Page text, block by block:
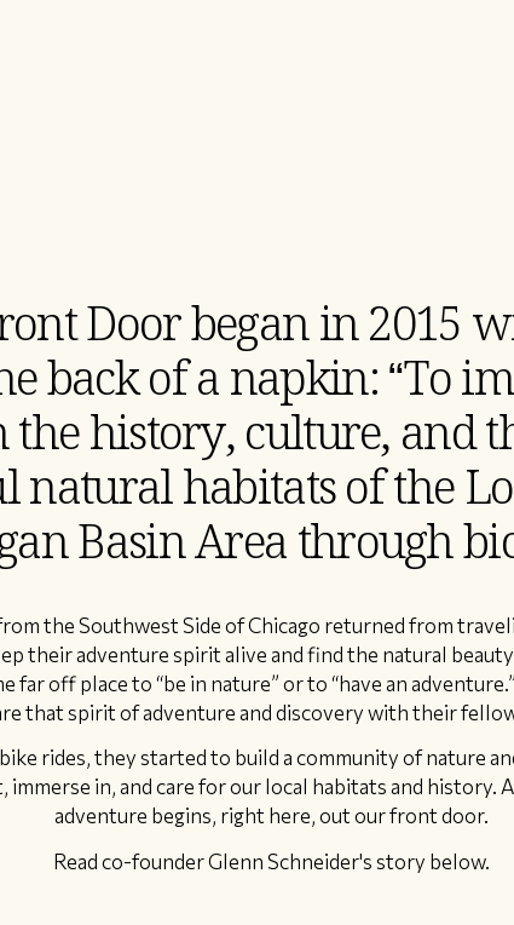
Door began in 2015
back of a napkin: “To
the history, culture, and
natural habitats of the
Basin Area through
the Southwest Side of Chicago returned from
their adventure spirit alive and find the natural
far off place to “be in nature” or to “have an
that spirit of adventure and discovery with their
rides, they started to build a community of nature
immerse in, and care for our local habitats and history.
adventure begins, right here, out our front door.
Read co-founder Glenn Schneider's story below.